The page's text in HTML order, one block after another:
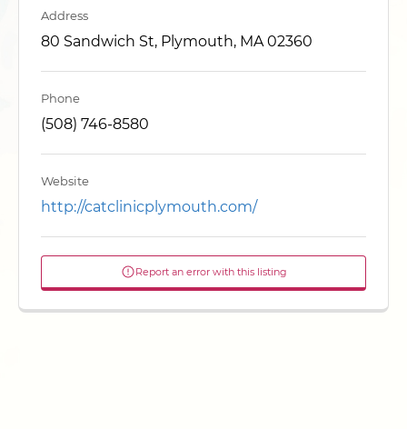
Address
80 Sandwich St, Plymouth, MA 02360
Phone
(508) 746-8580
Website
http://catclinicplymouth.com/
Report an error with this listing